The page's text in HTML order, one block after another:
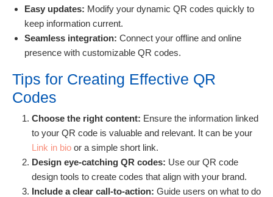
Easy updates: Modify your dynamic QR codes quickly to
keep information current.
Seamless integration: Connect your offline and online
presence with customizable QR codes.
Tips for Creating Effective QR
Codes
Choose the right content: Ensure the information linked
to your QR code is valuable and relevant. It can be your
Link in bio or a simple short link.
Design eye-catching QR codes: Use our QR code
design tools to create codes that align with your brand.
Include a clear call-to-action: Guide users on what to do